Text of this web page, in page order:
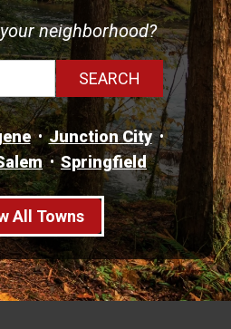
neighborhood?
Junction City
Springfield
All Towns